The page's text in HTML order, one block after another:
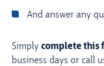
and answer any
Simply complete this
business days or call